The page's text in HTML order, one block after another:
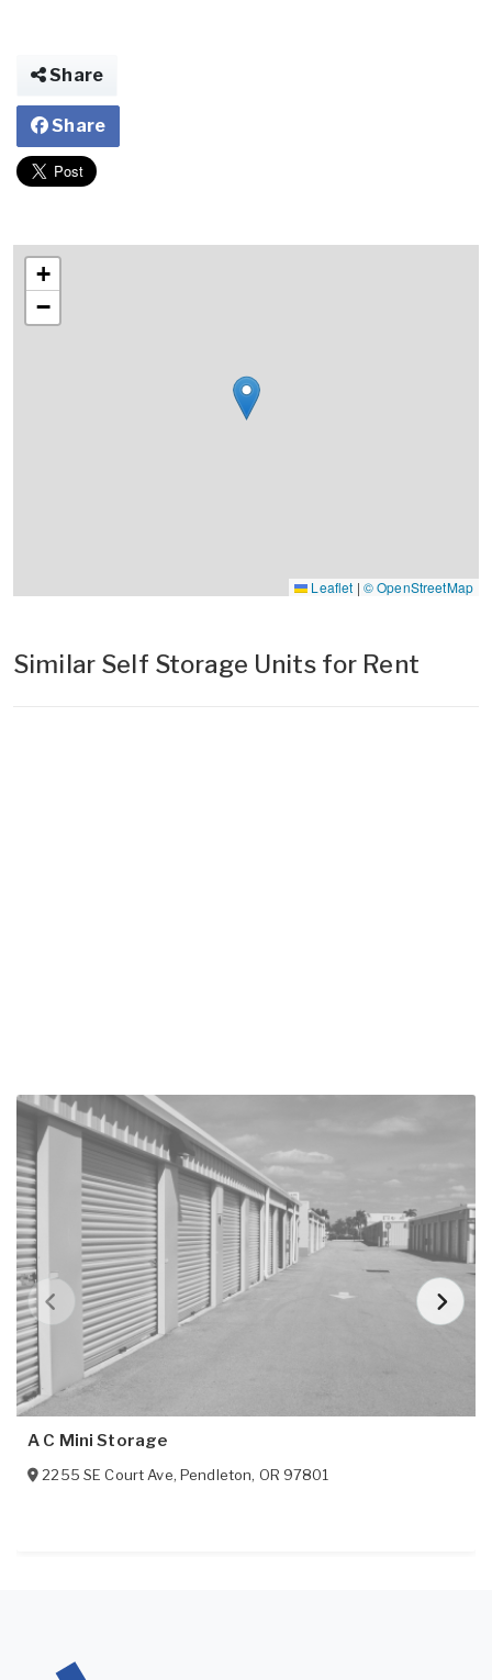
Share
Share
+
−
Leaflet | © OpenStreetMap
Similar Self Storage Units for Rent
A C Mini Storage
2255 SE Court Ave, Pendleton, OR 97801